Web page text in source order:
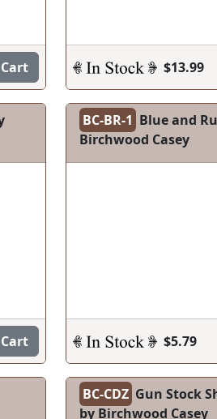
$13.99
BC-BR-1 Blue and
Birchwood Casey
$5.79
BC-CDZ Gun Stock
by Birchwood Casey